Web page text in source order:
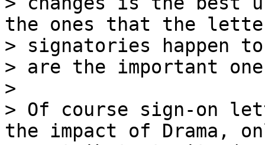
the ones that the
> signatories happen
> are the important
>
> Of course sign-on
the impact of Drama,